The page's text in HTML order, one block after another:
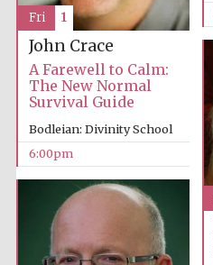
John Crace
A Farewell to Calm:
The New Normal
Survival Guide
Bodleian: Divinity School
6:00pm
Fri 1